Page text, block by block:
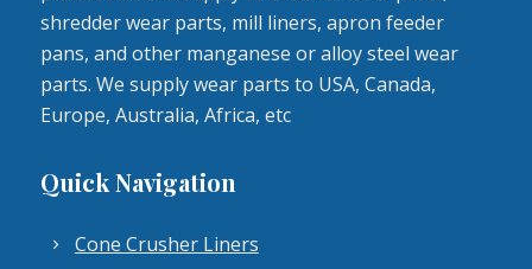
shredder wear parts, mill liners, apron feeder
pans, and other manganese or alloy steel wear
parts. We supply wear parts to USA, Canada,
Europe, Australia, Africa, etc
Quick Navigation
Cone Crusher Liners